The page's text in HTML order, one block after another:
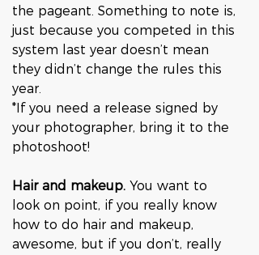
the pageant. Something to note is,
just because you competed in this
system last year doesn’t mean
they didn’t change the rules this
year.
*If you need a release signed by
your photographer, bring it to the
photoshoot!
Hair and makeup. You want to
look on point, if you really know
how to do hair and makeup,
awesome, but if you don’t, really